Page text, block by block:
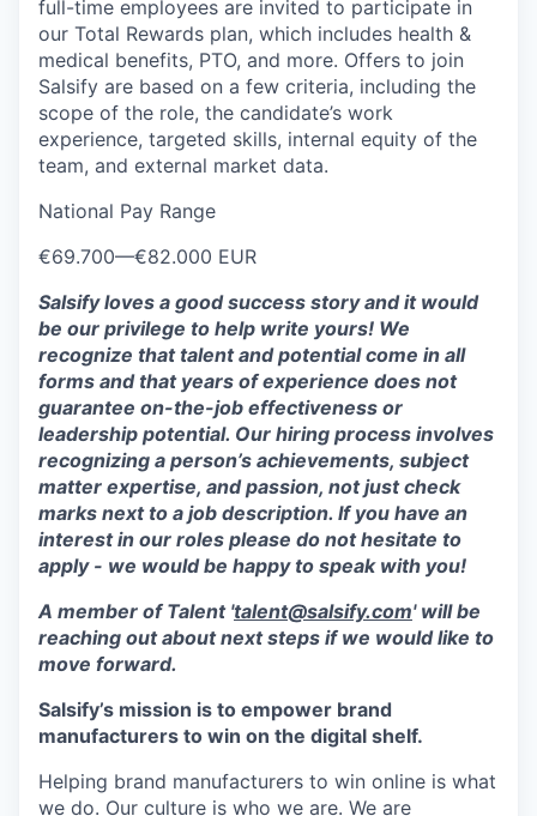
full-time employees are invited to participate in
our Total Rewards plan, which includes health &
medical benefits, PTO, and more. Offers to join
Salsify are based on a few criteria, including the
scope of the role, the candidate’s work
experience, targeted skills, internal equity of the
team, and external market data.
National Pay Range
€69.700—€82.000 EUR
Salsify loves a good success story and it would
be our privilege to help write yours! We
recognize that talent and potential come in all
forms and that years of experience does not
guarantee on-the-job effectiveness or
leadership potential. Our hiring process involves
recognizing a person’s achievements, subject
matter expertise, and passion, not just check
marks next to a job description. If you have an
interest in our roles please do not hesitate to
apply - we would be happy to speak with you!
A member of Talent 'talent@salsify.com' will be
reaching out about next steps if we would like to
move forward.
Salsify’s mission is to empower brand
manufacturers to win on the digital shelf.
Helping brand manufacturers to win online is what
we do. Our culture is who we are. We are